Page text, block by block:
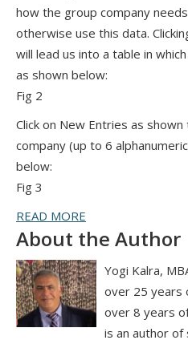
how the group company
otherwise use this data.
will lead us into a table in
as shown below:
Fig 2
Click on New Entries as
company (up to 6
below:
Fig 3
READ MORE
About the Author
Yogi Kalra,
over 25 years
over 8 years
is an author of